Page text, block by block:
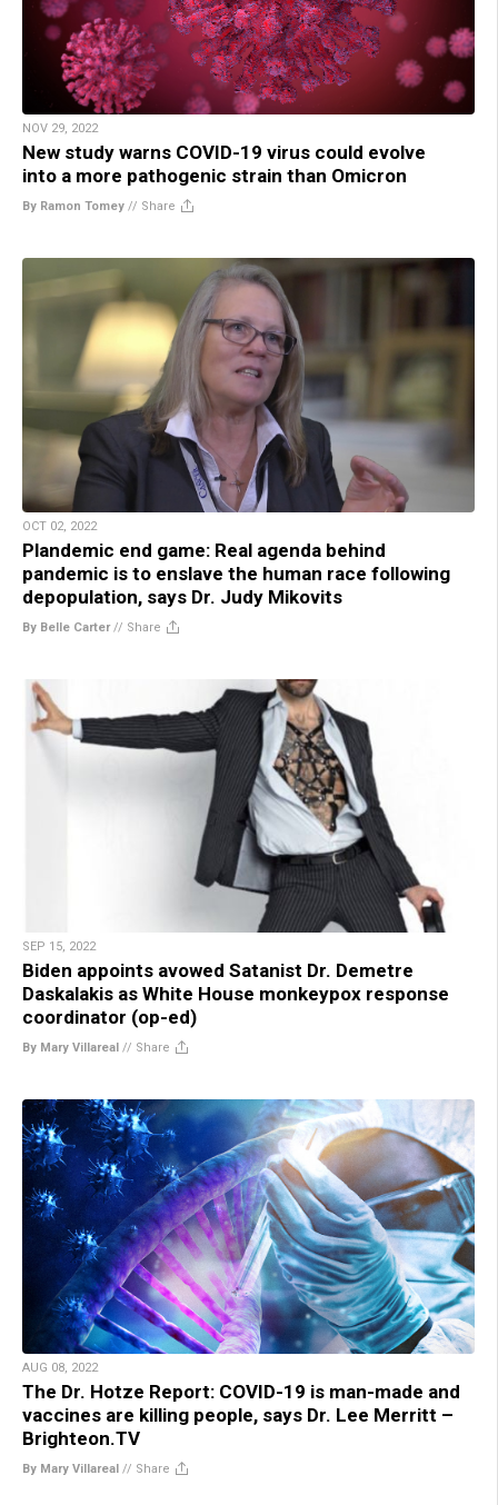
NOV 29, 2022
New study warns COVID-19 virus could evolve
into a more pathogenic strain than Omicron
By Ramon Tomey // Share
OCT 02, 2022
Plandemic end game: Real agenda behind
pandemic is to enslave the human race following
depopulation, says Dr. Judy Mikovits
By Belle Carter// Share
SEP 15, 2022
Biden appoints avowed Satanist Dr. Demetre
Daskalakis as White House monkeypox response
coordinator (op-ed)
By Mary Villareal // Share
AUG 08, 2022
The Dr. Hotze Report: COVID-19 is man-made and
vaccines are killing people, says Dr. Lee Merritt –
Brighteon.TV
By Mary Villareal // Share